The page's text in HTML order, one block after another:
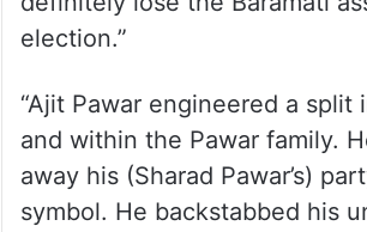
election.”
“Ajit Pawar engineered a split
and within the Pawar family.
away his (Sharad Pawar’s)
symbol. He backstabbed his